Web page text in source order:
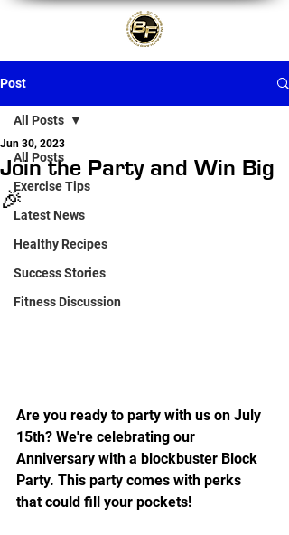
Post
All Posts
Exercise Tips
Latest News
Healthy Recipes
Success Stories
Fitness Discussion
All Posts
Join the Party and Win Big
🎉
Jun 30, 2023
Are you ready to party with us on July
15th? We're celebrating our
Anniversary with a blockbuster Block
Party. This party comes with perks
that could fill your pockets!